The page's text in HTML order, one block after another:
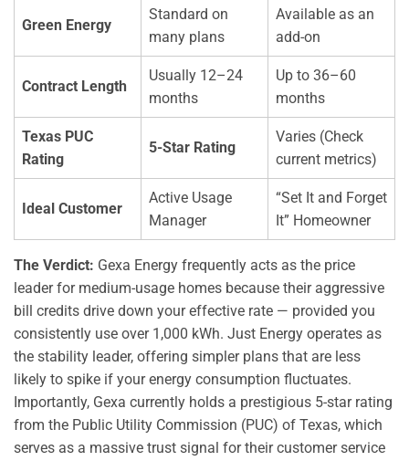
Green Energy
Standard on
many plans
Available as an
add-on
Contract Length
Usually 12–24
months
Up to 36–60
months
Texas PUC
Rating
5-Star Rating
Varies (Check
current metrics)
Ideal Customer
Active Usage
Manager
“Set It and Forget
It” Homeowner
The Verdict: Gexa Energy frequently acts as the price
leader for medium-usage homes because their aggressive
bill credits drive down your effective rate — provided you
consistently use over 1,000 kWh. Just Energy operates as
the stability leader, offering simpler plans that are less
likely to spike if your energy consumption fluctuates.
Importantly, Gexa currently holds a prestigious 5-star rating
from the Public Utility Commission (PUC) of Texas, which
serves as a massive trust signal for their customer service